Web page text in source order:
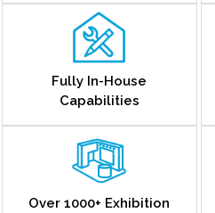
Fully In-House
Capabilities
Over 1000+ Exhibition